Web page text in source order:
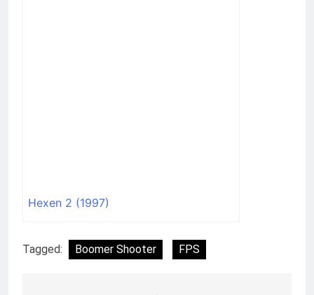
Hexen 2 (1997)
Tagged: Boomer Shooter FPS